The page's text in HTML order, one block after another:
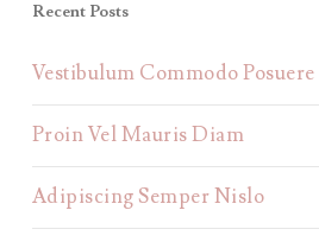
Recent Posts
Vestibulum Commodo Posuere
Proin Vel Mauris Diam
Adipiscing Semper Nislo